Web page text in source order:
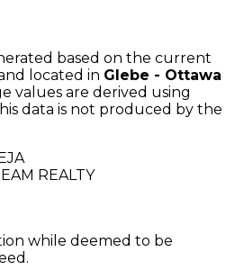
based on the current
located in Glebe - Ottawa
values are derived using
data is not produced by the
REALTY
while deemed to be